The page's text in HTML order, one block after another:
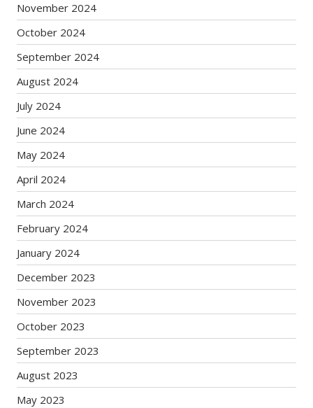
November 2024
October 2024
September 2024
August 2024
July 2024
June 2024
May 2024
April 2024
March 2024
February 2024
January 2024
December 2023
November 2023
October 2023
September 2023
August 2023
May 2023